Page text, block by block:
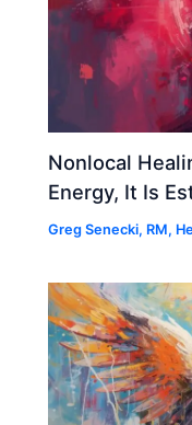
Nonlocal
Energy, It Is
Greg Senecki, RM,